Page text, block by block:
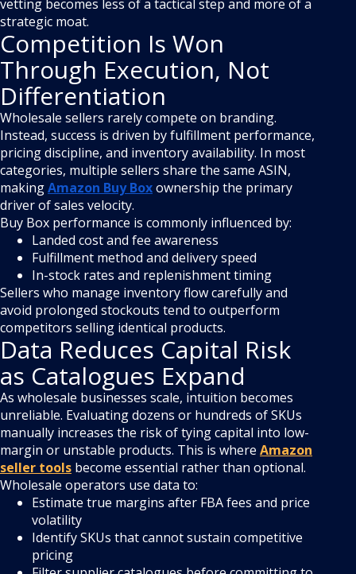
vetting becomes less of a tactical step and more of a
strategic moat.
Competition Is Won
Through Execution, Not
Differentiation
Wholesale sellers rarely compete on branding.
Instead, success is driven by fulfillment performance,
pricing discipline, and inventory availability. In most
categories, multiple sellers share the same ASIN,
makingAmazon Buy Boxownership the primary
driver of sales velocity.
Buy Box performance is commonly influenced by:
Landed cost and fee awareness
Fulfillment method and delivery speed
In-stock rates and replenishment timing
Sellers who manage inventory flow carefully and
avoid prolonged stockouts tend to outperform
competitors selling identical products.
Data Reduces Capital Risk
as Catalogues Expand
As wholesale businesses scale, intuition becomes
unreliable. Evaluating dozens or hundreds of SKUs
manually increases the risk of tying capital into low-
margin or unstable products. This is where Amazon
seller tools become essential rather than optional.
Wholesale operators use data to:
Estimate true margins after FBA fees and price
volatility
Identify SKUs that cannot sustain competitive
pricing